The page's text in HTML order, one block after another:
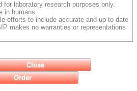
for laboratory research purposes only.
in humans.
efforts to include accurate and up-to-date
makes no warranties or representations
Close
Order